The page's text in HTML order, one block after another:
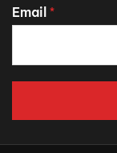
Email *